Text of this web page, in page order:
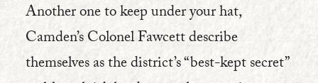
Another one to keep under your hat,
Camden’s Colonel Fawcett describe
themselves as the district’s “best-kept secret”